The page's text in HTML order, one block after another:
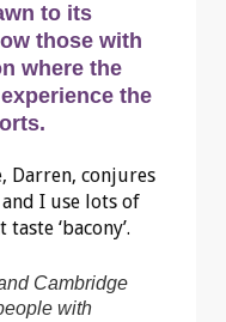
to its
those with
where the
the
Darren, conjures
I use lots of
taste ‘bacony’.
Cambridge
with